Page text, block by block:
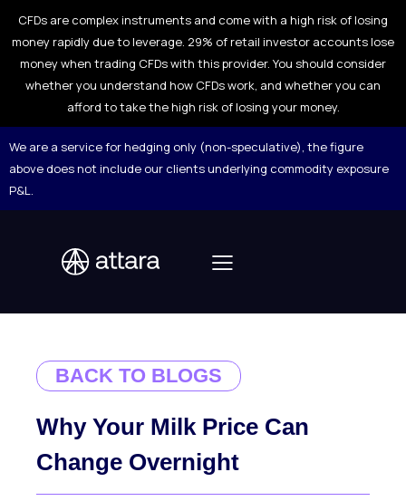
CFDs are complex instruments and come with a high risk of losing
money rapidly due to leverage. 29% of retail investor accounts lose
money when trading CFDs with this provider. You should consider
whether you understand how CFDs work, and whether you can
afford to take the high risk of losing your money.
We are a service for hedging only (non-speculative), the figure
above does not include our clients underlying commodity exposure
P&L.
BACK TO BLOGS
Why Your Milk Price Can
Change Overnight